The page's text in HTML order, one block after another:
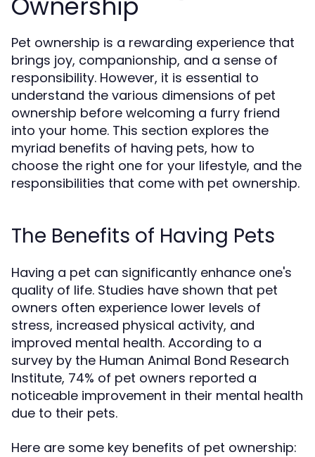
Pet ownership is a rewarding experience that
brings joy, companionship, and a sense of
responsibility. However, it is essential to
understand the various dimensions of pet
ownership before welcoming a furry friend
into your home. This section explores the
myriad benefits of having pets, how to
choose the right one for your lifestyle, and the
responsibilities that come with pet ownership.
The Benefits of Having Pets
Having a pet can significantly enhance one's
quality of life. Studies have shown that pet
owners often experience lower levels of
stress, increased physical activity, and
improved mental health. According to a
survey by the Human Animal Bond Research
Institute, 74% of pet owners reported a
noticeable improvement in their mental health
due to their pets.
Here are some key benefits of pet ownership: